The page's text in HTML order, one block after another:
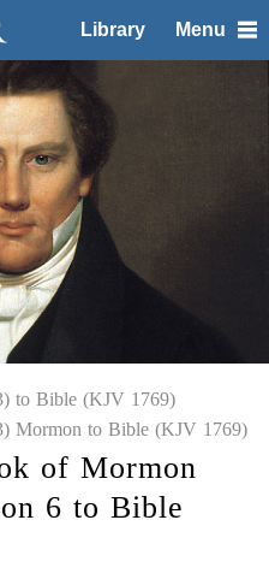
Library Menu
to Bible (KJV 1769)
Mormon to Bible (KJV 1769)
of Mormon
6 to Bible